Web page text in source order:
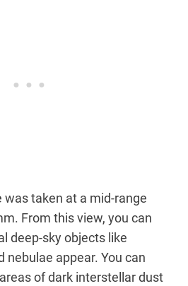
taken at a mid-range
From this view, you can
deep-sky objects like
nebulae appear. You can
of dark interstellar dust